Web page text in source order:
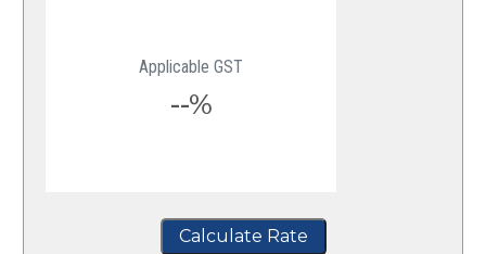
Applicable GST
--%
Calculate Rate